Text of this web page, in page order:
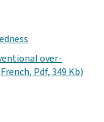
over-
Pdf, 349 Kb)